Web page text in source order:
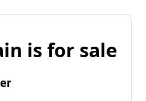
is for sale